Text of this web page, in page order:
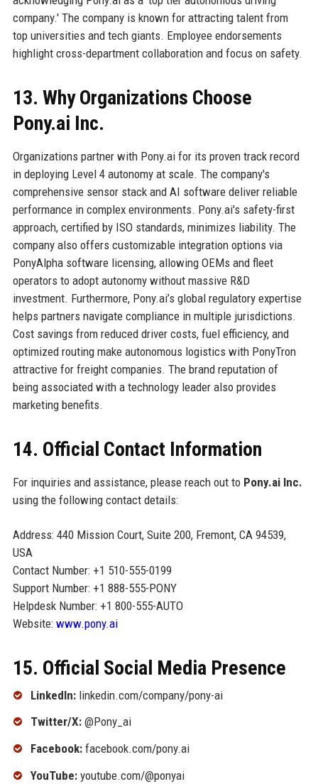
company.' The company is known for attracting talent from
top universities and tech giants. Employee endorsements
highlight cross-department collaboration and focus on safety.
13. Why Organizations Choose
Pony.ai Inc.
Organizations partner with Pony.ai for its proven track record
in deploying Level 4 autonomy at scale. The company's
comprehensive sensor stack and AI software deliver reliable
performance in complex environments. Pony.ai's safety-first
approach, certified by ISO standards, minimizes liability. The
company also offers customizable integration options via
PonyAlpha software licensing, allowing OEMs and fleet
operators to adopt autonomy without massive R&D
investment. Furthermore, Pony.ai’s global regulatory expertise
helps partners navigate compliance in multiple jurisdictions.
Cost savings from reduced driver costs, fuel efficiency, and
optimized routing make autonomous logistics with PonyTron
attractive for freight companies. The brand reputation of
being associated with a technology leader also provides
marketing benefits.
14. Official Contact Information
For inquiries and assistance, please reach out to Pony.ai Inc.
using the following contact details:
Address: 440 Mission Court, Suite 200, Fremont, CA 94539,
USA
Contact Number: +1 510-555-0199
Support Number: +1 888-555-PONY
Helpdesk Number: +1 800-555-AUTO
Website: www.pony.ai
15. Official Social Media Presence
LinkedIn:linkedin.com/company/pony-ai
Twitter/X:@Pony_ai
Facebook:facebook.com/pony.ai
YouTube:youtube.com/@ponyai